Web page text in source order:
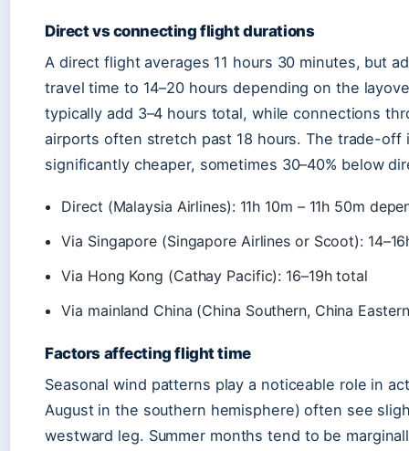
Direct vs connecting flight durations
A direct flight averages 11 hours 30 minutes, but
travel time to 14–20 hours depending on the
typically add 3–4 hours total, while connections
airports often stretch past 18 hours. The trade-
significantly cheaper, sometimes 30–40% below
Direct (Malaysia Airlines): 11h 10m – 11h 50m
Via Singapore (Singapore Airlines or Scoot):
Via Hong Kong (Cathay Pacific): 16–19h total
Via mainland China (China Southern, China
Factors affecting flight time
Seasonal wind patterns play a noticeable role in
August in the southern hemisphere) often see
westward leg. Summer months tend to be